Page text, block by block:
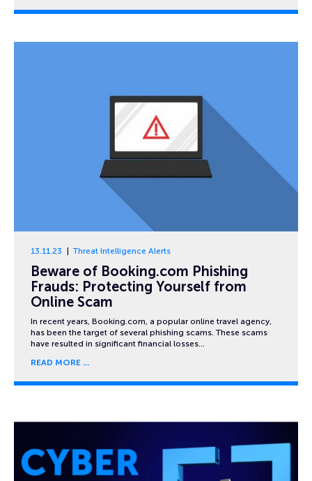
13.11.23 Threat Intelligence Alerts
Beware of Booking.com Phishing
Frauds: Protecting Yourself from
Online Scam
In recent years, Booking.com, a popular online travel agency,
has been the target of several phishing scams. These scams
have resulted in significant financial losses…
READ MORE